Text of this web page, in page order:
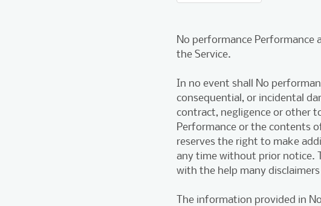
No performance Performance
the Service.
In no event shall No
consequential, or incidental
contract, negligence or other
Performance or the contents
reserves the right to make
any time without prior notice.
with the help many
The information provided in